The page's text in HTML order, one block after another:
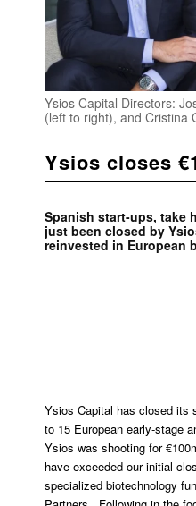
Ysios Capital Directors:
(left to right), and Cristina
Ysios closes
Spanish start-ups, take
just been closed by
reinvested in European
Ysios Capital has closed its
to 15 European early-stage
Ysios was shooting for
have exceeded our initial
specialized biotechnology